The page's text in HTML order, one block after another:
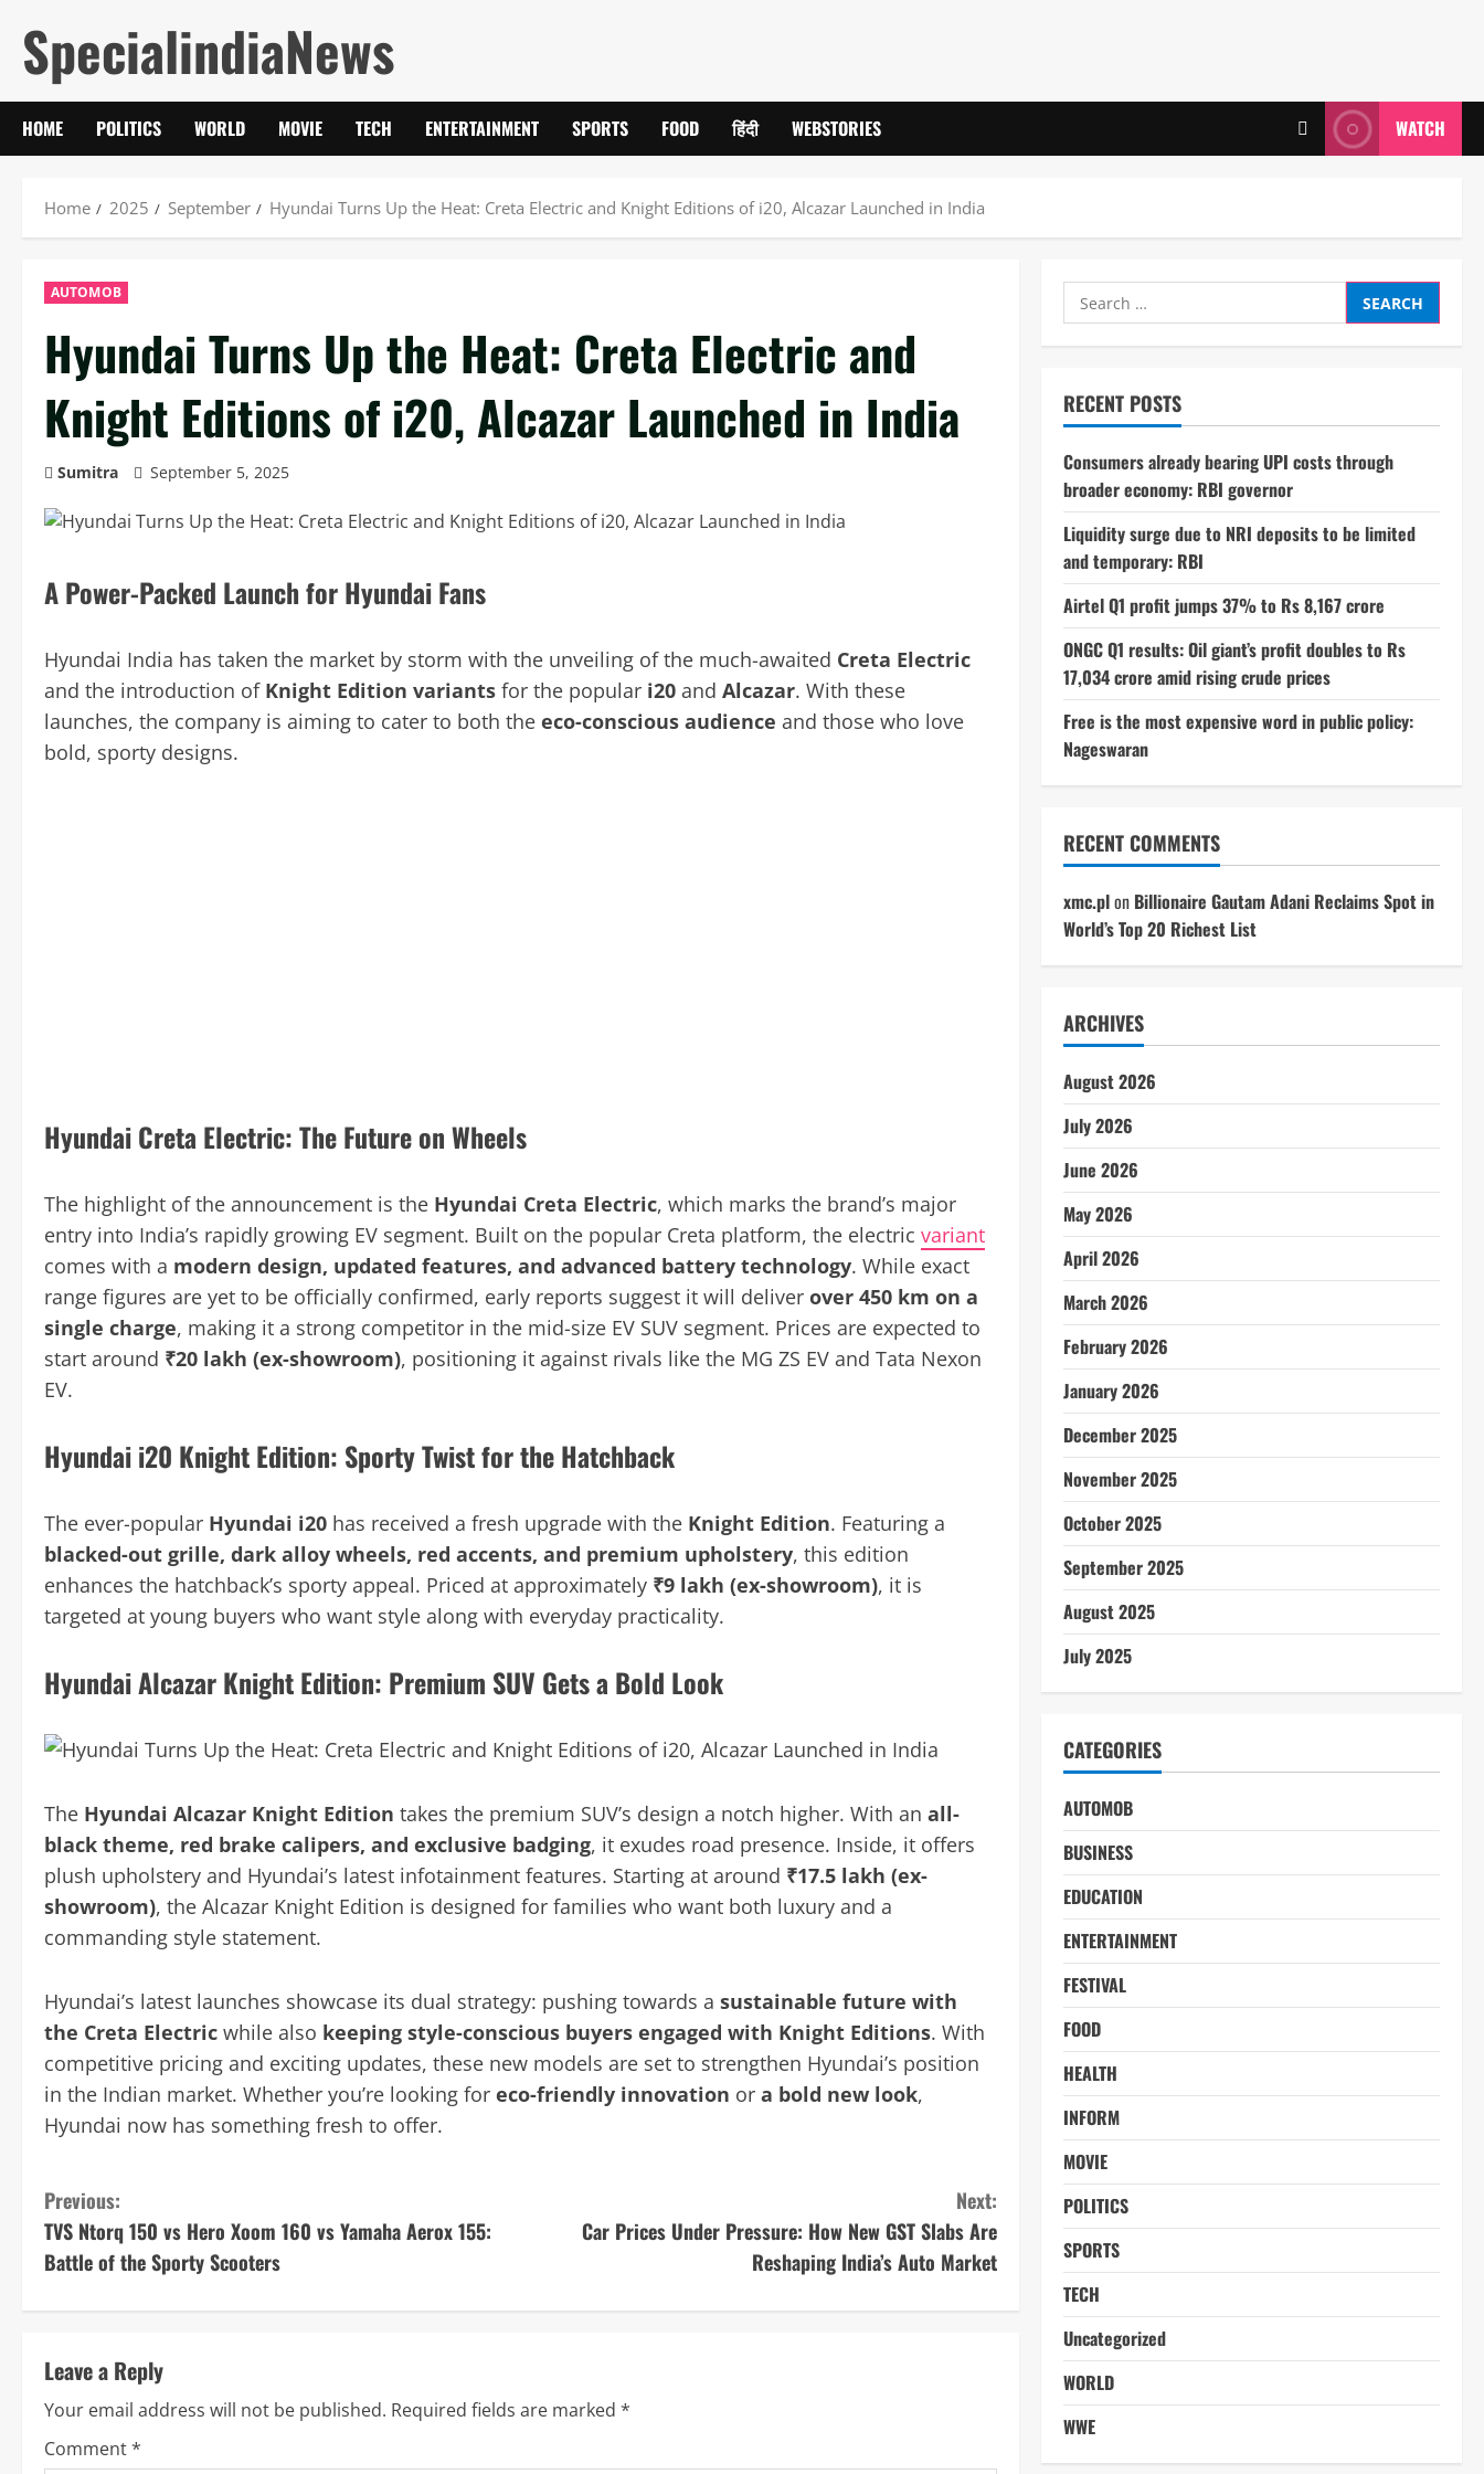
content
SpecialindiaNews
HOME POLITICS WORLD MOVIE TECH ENTERTAINMENT SPORTS FOOD हिंदी WEBSTORIES WATCH
Home 2025 September Hyundai Turns Up the Heat: Creta Electric and Knight Editions of i20, Alcazar Launched in India
AUTOMOB
Hyundai Turns Up the Heat: Creta Electric and
Knight Editions of i20, Alcazar Launched in India
Sumitra September 5, 2025
A Power-Packed Launch for Hyundai Fans
Hyundai India has taken the market by storm with the unveiling of the much-awaited Creta Electric
and the introduction of Knight Edition variants for the popular i20 and Alcazar. With these
launches, the company is aiming to cater to both the eco-conscious audience and those who love
bold, sporty designs.
Hyundai Creta Electric: The Future on Wheels
The highlight of the announcement is the Hyundai Creta Electric, which marks the brand’s major
entry into India’s rapidly growing EV segment. Built on the popular Creta platform, the electric variant
comes with a modern design, updated features, and advanced battery technology. While exact
range figures are yet to be officially confirmed, early reports suggest it will deliver over 450 km on a
single charge, making it a strong competitor in the mid-size EV SUV segment. Prices are expected to
start around ₹20 lakh (ex-showroom), positioning it against rivals like the MG ZS EV and Tata Nexon
EV.
Hyundai i20 Knight Edition: Sporty Twist for the Hatchback
The ever-popular Hyundai i20 has received a fresh upgrade with the Knight Edition. Featuring a
blacked-out grille, dark alloy wheels, red accents, and premium upholstery, this edition
enhances the hatchback’s sporty appeal. Priced at approximately ₹9 lakh (ex-showroom), it is
targeted at young buyers who want style along with everyday practicality.
Hyundai Alcazar Knight Edition: Premium SUV Gets a Bold Look
The Hyundai Alcazar Knight Edition takes the premium SUV’s design a notch higher. With an all-
black theme, red brake calipers, and exclusive badging, it exudes road presence. Inside, it offers
plush upholstery and Hyundai’s latest infotainment features. Starting at around ₹17.5 lakh (ex-
showroom), the Alcazar Knight Edition is designed for families who want both luxury and a
commanding style statement.
Hyundai’s latest launches showcase its dual strategy: pushing towards a sustainable future with
the Creta Electric while also keeping style-conscious buyers engaged with Knight Editions. With
competitive pricing and exciting updates, these new models are set to strengthen Hyundai’s position
in the Indian market. Whether you’re looking for eco-friendly innovation or a bold new look,
Hyundai now has something fresh to offer.
C
o
n
i
n
Previous:
TVS Ntorq 150 vs Hero Xoom 160 vs Yamaha Aerox 155:
Battle of the Sporty Scooters
Next:
Car Prices Under Pressure: How New GST Slabs Are
Reshaping India’s Auto Market
Leave a Reply
Your email address will not be published. Required fields are marked *
Comment*
Search
for:
RECENT POSTS
Consumers already bearing UPI costs through
broader economy: RBI governor
Liquidity surge due to NRI deposits to be limited
and temporary: RBI
Airtel Q1 profit jumps 37% to Rs 8,167 crore
ONGC Q1 results: Oil giant’s profit doubles to Rs
17,034 crore amid rising crude prices
Free is the most expensive word in public policy:
Nageswaran
RECENT COMMENTS
xmc.plon Billionaire Gautam Adani Reclaims Spot in
World’s Top 20 Richest List
ARCHIVES
August 2026
July 2026
June 2026
May 2026
April 2026
March 2026
February 2026
January 2026
December 2025
November 2025
October 2025
September 2025
August 2025
July 2025
CATEGORIES
AUTOMOB
BUSINESS
EDUCATION
ENTERTAINMENT
FESTIVAL
FOOD
HEALTH
INFORM
MOVIE
POLITICS
SPORTS
TECH
Uncategorized
WORLD
WWE